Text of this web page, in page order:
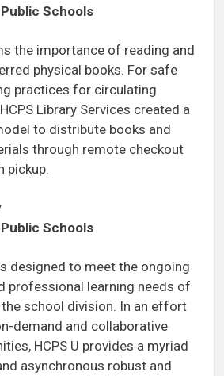
Schools
the importance of reading and
physical books. For safe
practices for circulating
Library Services created a
to distribute books and
through remote checkout
pickup.
Schools
designed to meet the ongoing
professional learning needs of
school division. In an effort
demand and collaborative
HCPS U provides a myriad
asynchronous robust and